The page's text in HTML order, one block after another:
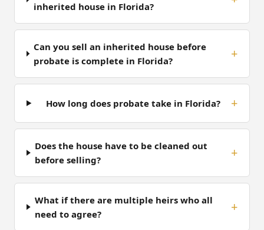
inherited house in Florida?
Can you sell an inherited house before
probate is complete in Florida?
How long does probate take in Florida?
Does the house have to be cleaned out
before selling?
What if there are multiple heirs who all
need to agree?